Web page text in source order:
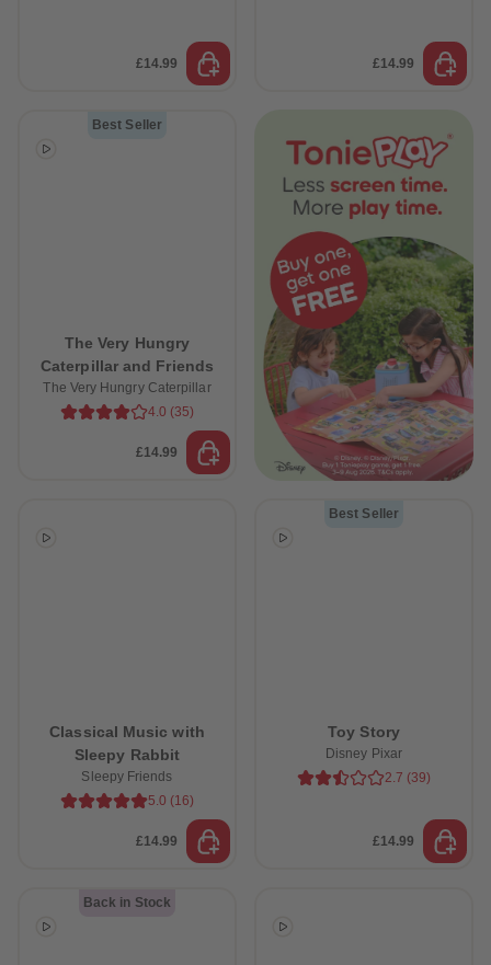
£14.99 £14.99
Best Seller
The Very Hungry
Caterpillar and Friends
The Very Hungry Caterpillar
4.0 (35)
£14.99
Classical Music with
Sleepy Rabbit
Sleepy Friends
5.0 (16)
£14.99
Best Seller
Toy Story
Disney Pixar
2.7 (39)
£14.99
Back in Stock